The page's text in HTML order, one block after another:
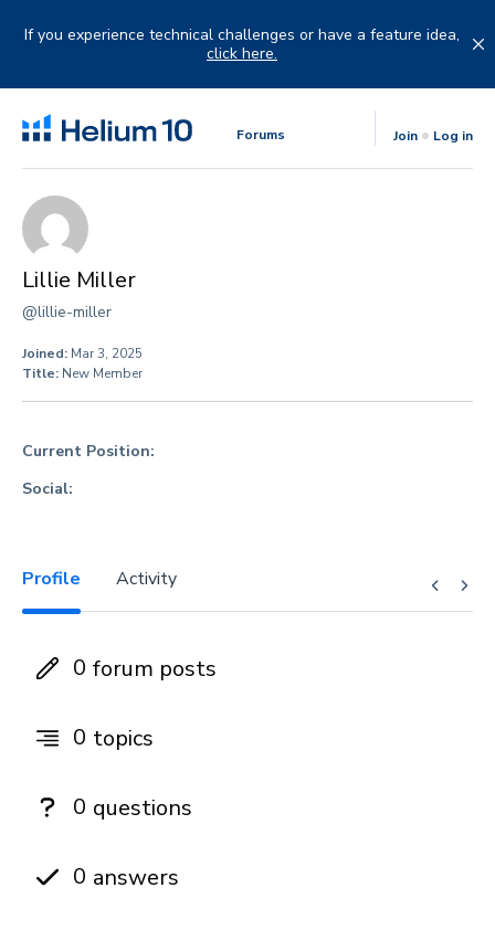
If you experience technical challenges or have a feature idea,
click here.
Forums Join Log in
Lillie Miller
@lillie-miller
Joined: Mar 3, 2025
Title: New Member
Current Position:
Social:
Profile Activity
0 forum posts
0 topics
0 questions
0 answers